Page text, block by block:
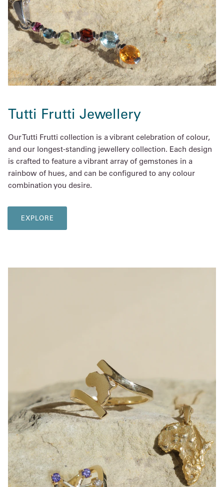
Tutti Frutti Jewellery
Our Tutti Frutti collection is a vibrant celebration of colour,
and our longest-standing jewellery collection. Each design
is crafted to feature a vibrant array of gemstones in a
rainbow of hues, and can be configured to any colour
combination you desire.
EXPLORE